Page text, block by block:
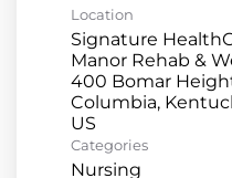
Location
Signature
Manor Rehab &
400 Bomar
Columbia,
Categories
Nursing